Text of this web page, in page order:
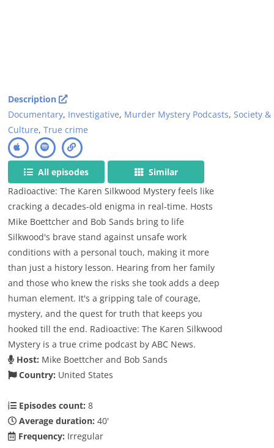
Description
Documentary, Investigative, Murder Mystery Podcasts,Society &
Culture,True crime
All episodes
Similar
Radioactive: The Karen Silkwood Mystery feels like
cracking a decades-old enigma in real-time. Hosts
Mike Boettcher and Bob Sands bring to life
Silkwood's brave stand against unsafe work
conditions with a personal touch, making it more
than just a history lesson. Hearing from her family
and those who knew the risks she took adds a deep
human element. It's a gripping tale of courage,
mystery, and the quest for truth that keeps you
hooked till the end. Radioactive: The Karen Silkwood
Mystery is a true crime podcast by ABC News.
Host: Mike Boettcher and Bob Sands
Country: United States
Episodes count: 8
Average duration: 40'
Frequency: Irregular